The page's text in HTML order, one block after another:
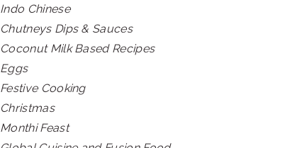
Indo Chinese
Chutneys Dips & Sauces
Coconut Milk Based Recipes
Eggs
Festive Cooking
Christmas
Monthi Feast